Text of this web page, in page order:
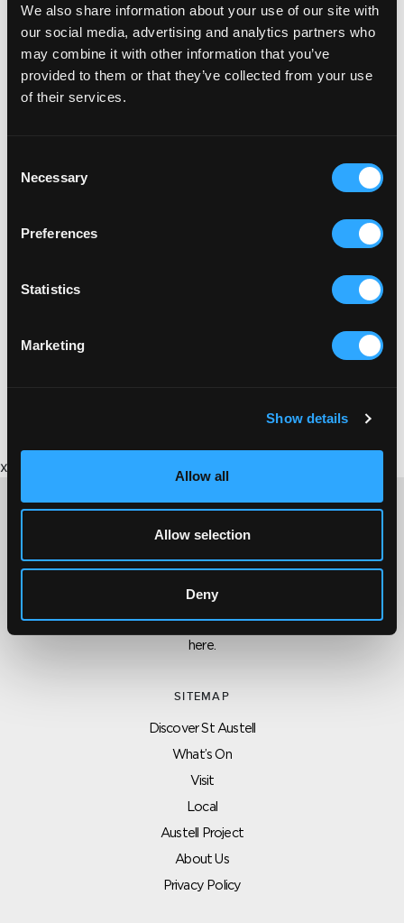
We also share information about your use of our site with
our social media, advertising and analytics partners who
may combine it with other information that you’ve
provided to them or that they’ve collected from your use
of their services.
Selection
Necessary
Preferences
Statistics
Marketing
Show details
Allow all
Allow selection
Deny
x
CONTACT US ABOUT THIS WEBSITE
Click here for contact details if you need us to edit or add a
here.
SITEMAP
Discover St Austell
What’s On
Visit
Local
Austell Project
About Us
Privacy Policy